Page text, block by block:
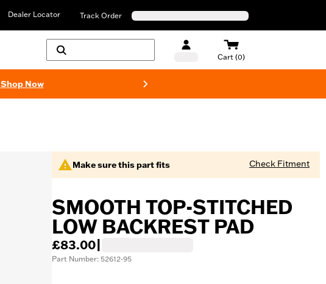
Dealer Locator Track Order
Cart (0)
Shop Now
Make sure this part fits Check Fitment
SMOOTH TOP-STITCHED
LOW BACKREST PAD
£83.00
Part Number: 52612-95